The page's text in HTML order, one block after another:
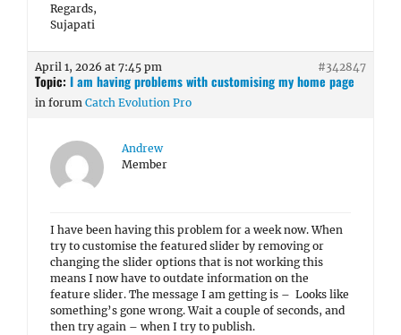
Regards,
Sujapati
April 1, 2026 at 7:45 pm #342847
Topic: I am having problems with customising my home page
in forum Catch Evolution Pro
Andrew
Member
I have been having this problem for a week now. When
try to customise the featured slider by removing or
changing the slider options that is not working this
means I now have to outdate information on the
feature slider. The message I am getting is – Looks like
something’s gone wrong. Wait a couple of seconds, and
then try again – when I try to publish.